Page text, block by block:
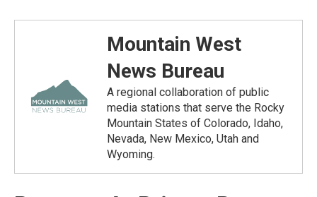
Mountain West
News Bureau
A regional collaboration of public
media stations that serve the Rocky
Mountain States of Colorado, Idaho,
Nevada, New Mexico, Utah and
Wyoming.